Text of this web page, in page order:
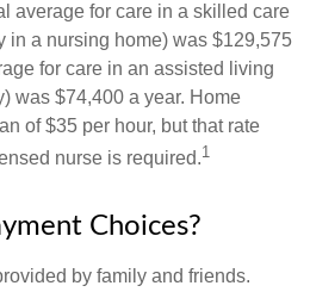
average for care in a skilled care
in a nursing home) was $129,575
for care in an assisted living
was $74,400 a year. Home
of $35 per hour, but that rate
nurse is required.1
Choices?
by family and friends.